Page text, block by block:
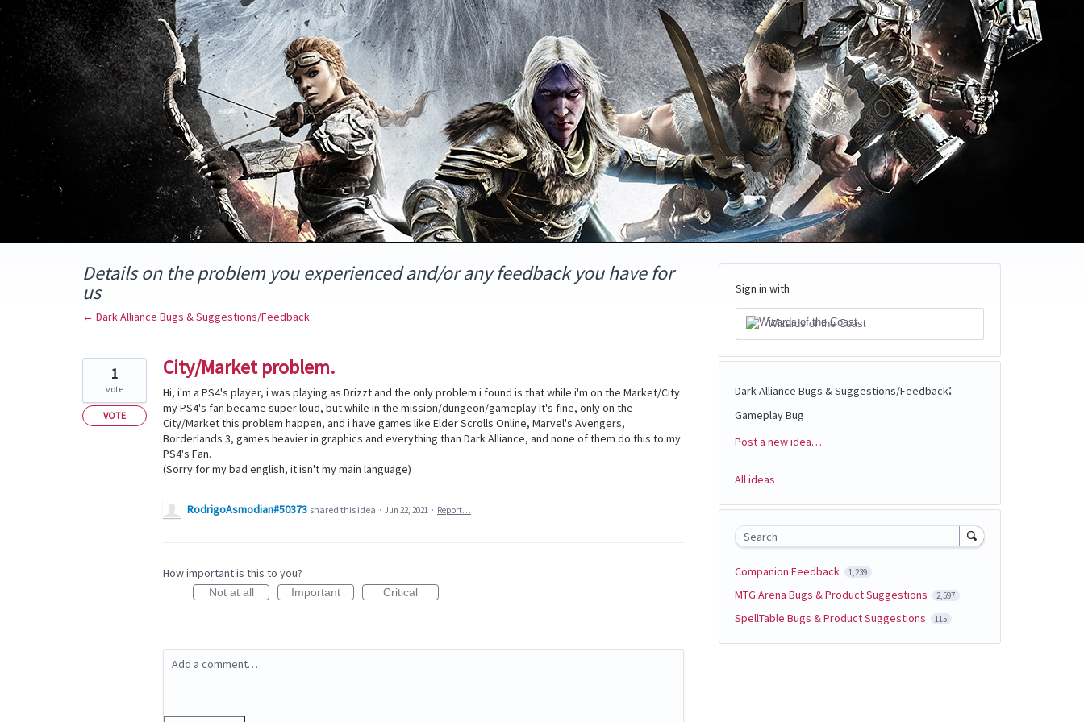
Skip
content
Details on the problem you experienced and/or any feedback you have for
us
← Dark Alliance Bugs & Suggestions/Feedback
City/Market problem.
Hi, i'm a PS4's player, i was playing as Drizzt and the only problem i found is that while i'm on the Market/City
my PS4's fan became super loud, but while in the mission/dungeon/gameplay it's fine, only on the
City/Market this problem happen, and i have games like Elder Scrolls Online, Marvel's Avengers,
Borderlands 3, games heavier in graphics and everything than Dark Alliance, and none of them do this to my
PS4's Fan.
(Sorry for my bad english, it isn't my main language)
1
vote
VOTE
RodrigoAsmodian#50373 shared this idea · Jun 22, 2021 · Report…
How important is this to you?
Not at all Important Critical
Add a comment…
Sign in with
Wizards of the Coast
Dark Alliance Bugs & Suggestions/Feedback:
Gameplay Bug
Categories
Post a new idea…
All ideas
Search
Companion Feedback 1,239
MTG Arena Bugs & Product Suggestions 2,597
SpellTable Bugs & Product Suggestions 115